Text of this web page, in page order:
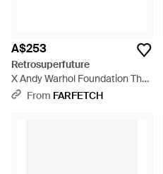
A$253
Retrosuperfuture
X Andy Warhol Foundation The
Warhol 10Th Anniversary
From FARFETCH